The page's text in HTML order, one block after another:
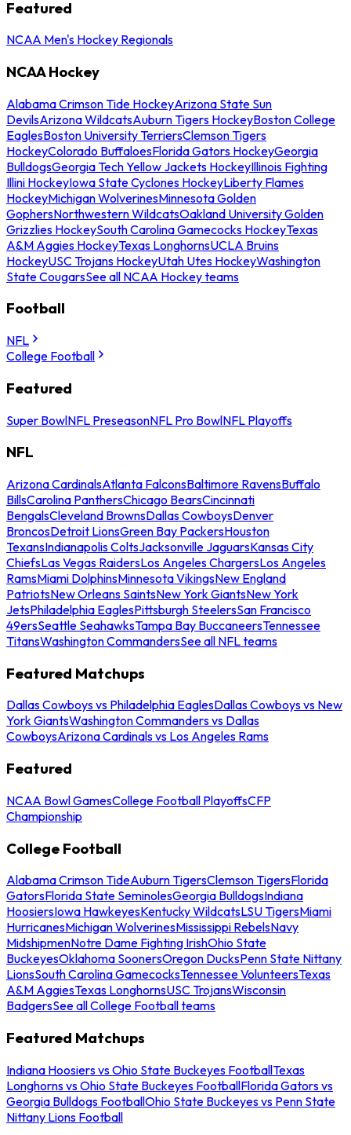
Featured
NCAA Men's Hockey Regionals
NCAA Hockey
Alabama Crimson Tide HockeyArizona State Sun
DevilsArizona WildcatsAuburn Tigers HockeyBoston College
EaglesBoston University TerriersClemson Tigers
HockeyColorado BuffaloesFlorida Gators HockeyGeorgia
BulldogsGeorgia Tech Yellow Jackets HockeyIllinois Fighting
Illini HockeyIowa State Cyclones HockeyLiberty Flames
HockeyMichigan WolverinesMinnesota Golden
GophersNorthwestern WildcatsOakland University Golden
Grizzlies HockeySouth Carolina Gamecocks HockeyTexas
A&M Aggies HockeyTexas LonghornsUCLA Bruins
HockeyUSC Trojans HockeyUtah Utes HockeyWashington
State CougarsSee all NCAA Hockey teams
Football
NFL
College Football
Featured
Super BowlNFL PreseasonNFL Pro BowlNFL Playoffs
NFL
Arizona CardinalsAtlanta FalconsBaltimore RavensBuffalo
BillsCarolina PanthersChicago BearsCincinnati
BengalsCleveland BrownsDallas CowboysDenver
BroncosDetroit LionsGreen Bay PackersHouston
TexansIndianapolis ColtsJacksonville JaguarsKansas City
ChiefsLas Vegas RaidersLos Angeles ChargersLos Angeles
RamsMiami DolphinsMinnesota VikingsNew England
PatriotsNew Orleans SaintsNew York GiantsNew York
JetsPhiladelphia EaglesPittsburgh SteelersSan Francisco
49ersSeattle SeahawksTampa Bay BuccaneersTennessee
TitansWashington CommandersSee all NFL teams
Featured Matchups
Dallas Cowboys vs Philadelphia EaglesDallas Cowboys vs New
York GiantsWashington Commanders vs Dallas
CowboysArizona Cardinals vs Los Angeles Rams
Featured
NCAA Bowl GamesCollege Football PlayoffsCFP
Championship
College Football
Alabama Crimson TideAuburn TigersClemson TigersFlorida
GatorsFlorida State SeminolesGeorgia BulldogsIndiana
HoosiersIowa HawkeyesKentucky WildcatsLSU TigersMiami
HurricanesMichigan WolverinesMississippi RebelsNavy
MidshipmenNotre Dame Fighting IrishOhio State
BuckeyesOklahoma SoonersOregon DucksPenn State Nittany
LionsSouth Carolina GamecocksTennessee VolunteersTexas
A&M AggiesTexas LonghornsUSC TrojansWisconsin
BadgersSee all College Football teams
Featured Matchups
Indiana Hoosiers vs Ohio State Buckeyes FootballTexas
Longhorns vs Ohio State Buckeyes FootballFlorida Gators vs
Georgia Bulldogs FootballOhio State Buckeyes vs Penn State
Nittany Lions Football